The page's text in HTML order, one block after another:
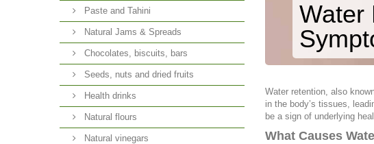
Paste and Tahini
Natural Jams & Spreads
Chocolates, biscuits, bars
Seeds, nuts and dried fruits
Health drinks
Natural flours
Natural vinegars
Water
Water retention, also
in the body’s tissues,
be a sign of underlying
What Causes